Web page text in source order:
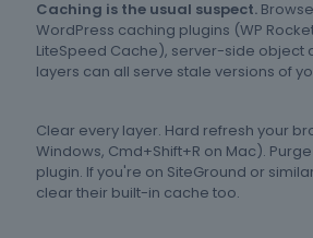
Caching is the usual suspect.
WordPress caching plugins (WP
LiteSpeed Cache), server-side object
layers can all serve stale versions of
Clear every layer. Hard refresh your
Windows, Cmd+Shift+R on Mac).
plugin. If you're on SiteGround or
clear their built-in cache too.